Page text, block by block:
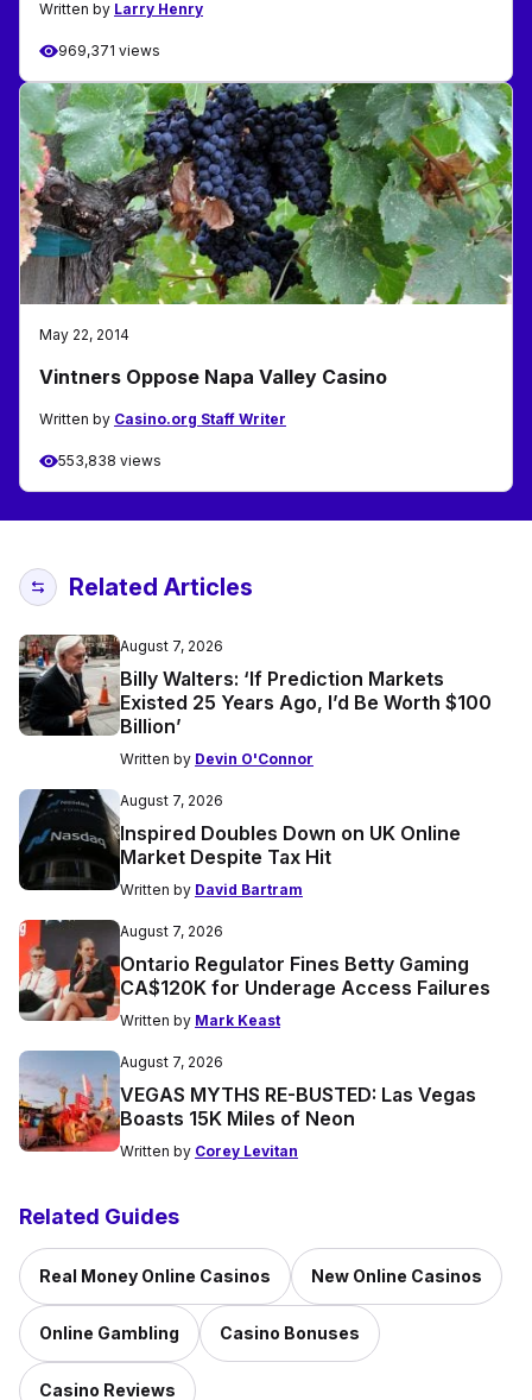
Written by Larry Henry
969,371 views
May 22, 2014
Vintners Oppose Napa Valley Casino
Written by Casino.org Staff Writer
553,838 views
Related Articles
August 7, 2026
Billy Walters: ‘If Prediction Markets
Existed 25 Years Ago, I’d Be Worth $100
Billion’
Written by Devin O'Connor
August 7, 2026
Inspired Doubles Down on UK Online
Market Despite Tax Hit
Written by David Bartram
August 7, 2026
Ontario Regulator Fines Betty Gaming
CA$120K for Underage Access Failures
Written by Mark Keast
August 7, 2026
VEGAS MYTHS RE-BUSTED: Las Vegas
Boasts 15K Miles of Neon
Written by Corey Levitan
Related Guides
Real Money Online Casinos New Online Casinos
Online Gambling Casino Bonuses
Casino Reviews